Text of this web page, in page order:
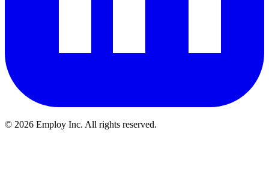
© 2026 Employ Inc. All rights reserved.